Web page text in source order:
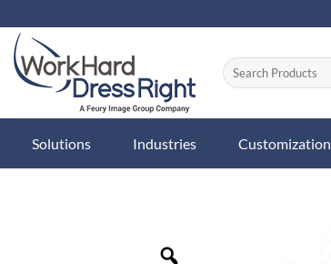
to
content
Solutions Industries Customization